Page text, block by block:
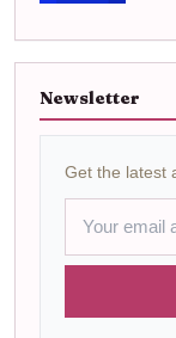
Newsletter
Get the latest